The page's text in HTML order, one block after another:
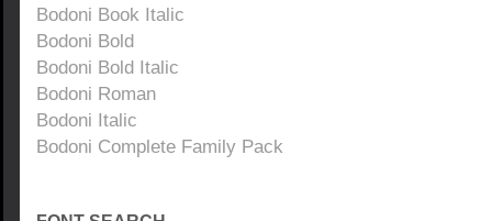
Bodoni Book Italic
Bodoni Bold
Bodoni Bold Italic
Bodoni Roman
Bodoni Italic
Bodoni Complete Family Pack